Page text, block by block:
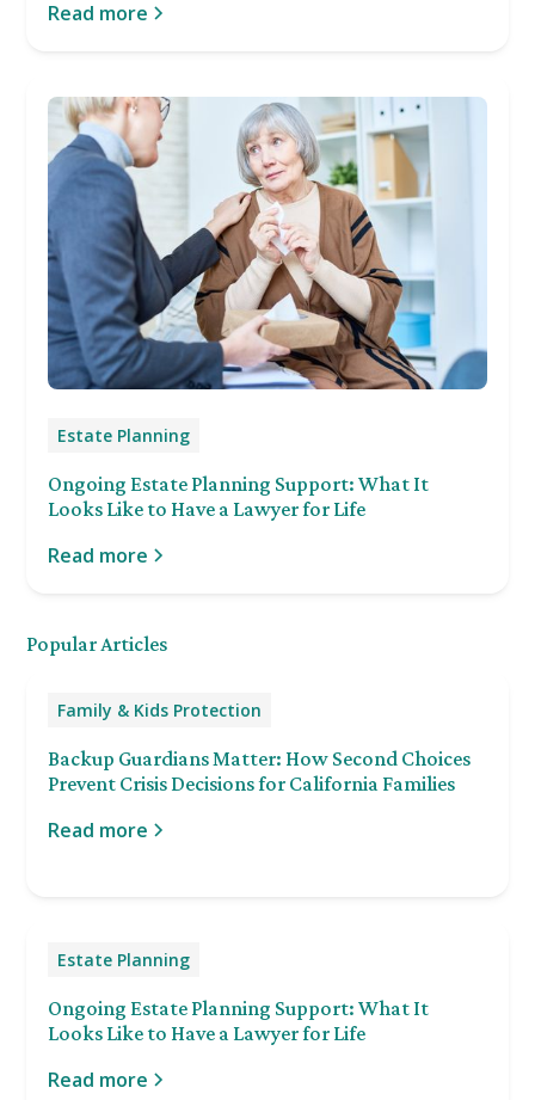
Read more
Estate Planning
Ongoing Estate Planning Support: What It
Looks Like to Have a Lawyer for Life
Read more
Popular Articles
Family & Kids Protection
Backup Guardians Matter: How Second Choices
Prevent Crisis Decisions for California Families
Read more
Estate Planning
Ongoing Estate Planning Support: What It
Looks Like to Have a Lawyer for Life
Read more